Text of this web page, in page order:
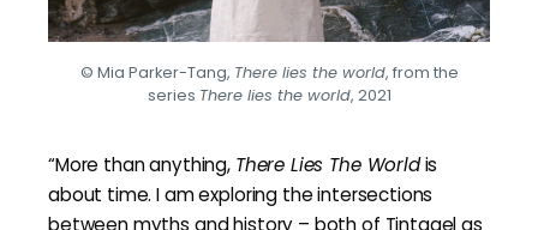
© Mia Parker-Tang, There lies the world, from the
series There lies the world, 2021
“More than anything, There Lies The Worldis
about time. I am exploring the intersections
between myths and history – both of Tintagel as